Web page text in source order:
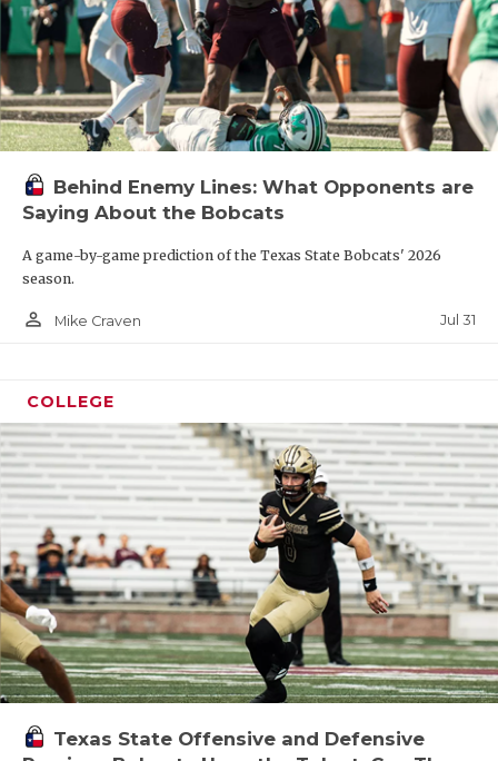
Behind Enemy Lines: What Opponents are
Saying About the Bobcats
A game-by-game prediction of the Texas State Bobcats' 2026
season.
person_outline Mike Craven Jul 31
COLLEGE
Texas State Offensive and Defensive